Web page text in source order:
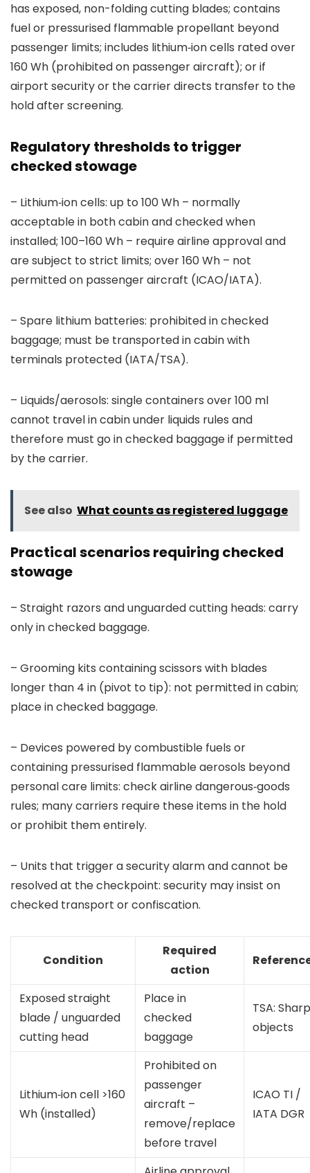
has exposed, non-folding cutting blades; contains
fuel or pressurised flammable propellant beyond
passenger limits; includes lithium‑ion cells rated over
160 Wh (prohibited on passenger aircraft); or if
airport security or the carrier directs transfer to the
hold after screening.
Regulatory thresholds to trigger
checked stowage
– Lithium‑ion cells: up to 100 Wh – normally
acceptable in both cabin and checked when
installed; 100–160 Wh – require airline approval and
are subject to strict limits; over 160 Wh – not
permitted on passenger aircraft (ICAO/IATA).
– Spare lithium batteries: prohibited in checked
baggage; must be transported in cabin with
terminals protected (IATA/TSA).
– Liquids/aerosols: single containers over 100 ml
cannot travel in cabin under liquids rules and
therefore must go in checked baggage if permitted
by the carrier.
See also What counts as registered luggage
Practical scenarios requiring checked
stowage
– Straight razors and unguarded cutting heads: carry
only in checked baggage.
– Grooming kits containing scissors with blades
longer than 4 in (pivot to tip): not permitted in cabin;
place in checked baggage.
– Devices powered by combustible fuels or
containing pressurised flammable aerosols beyond
personal care limits: check airline dangerous‑goods
rules; many carriers require these items in the hold
or prohibit them entirely.
– Units that trigger a security alarm and cannot be
resolved at the checkpoint: security may insist on
checked transport or confiscation.
Condition
Required
action
Exposed straight
blade / unguarded
cutting head
Place in
checked
baggage
TSA: Sharp
objects
Lithium‑ion cell >160
Wh (installed)
Prohibited on
passenger
aircraft –
remove/replace
before travel
ICAO TI /
IATA DGR